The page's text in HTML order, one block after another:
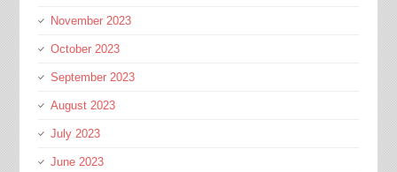
November 2023
October 2023
September 2023
August 2023
July 2023
June 2023